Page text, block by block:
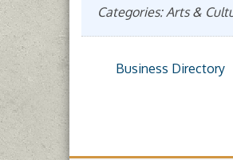
Categories: Arts &
Business Directory